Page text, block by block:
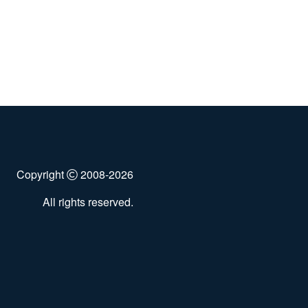
Copyright
2008-2026
All rights reserved.